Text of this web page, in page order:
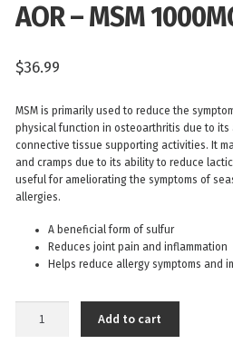
AOR – MSM
$36.99
MSM is primarily used to reduce the
physical function in osteoarthritis due to its
connective tissue supporting activities. It
and cramps due to its ability to reduce
useful for ameliorating the symptoms of
allergies.
A beneficial form of sulfur
Reduces joint pain and inflammation
Helps reduce allergy symptoms and
Add to cart